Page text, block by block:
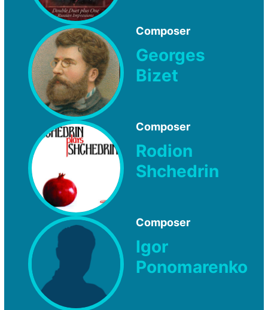
Composer
Georges
Bizet
Composer
Rodion
Shchedrin
Composer
Igor
Ponomarenko